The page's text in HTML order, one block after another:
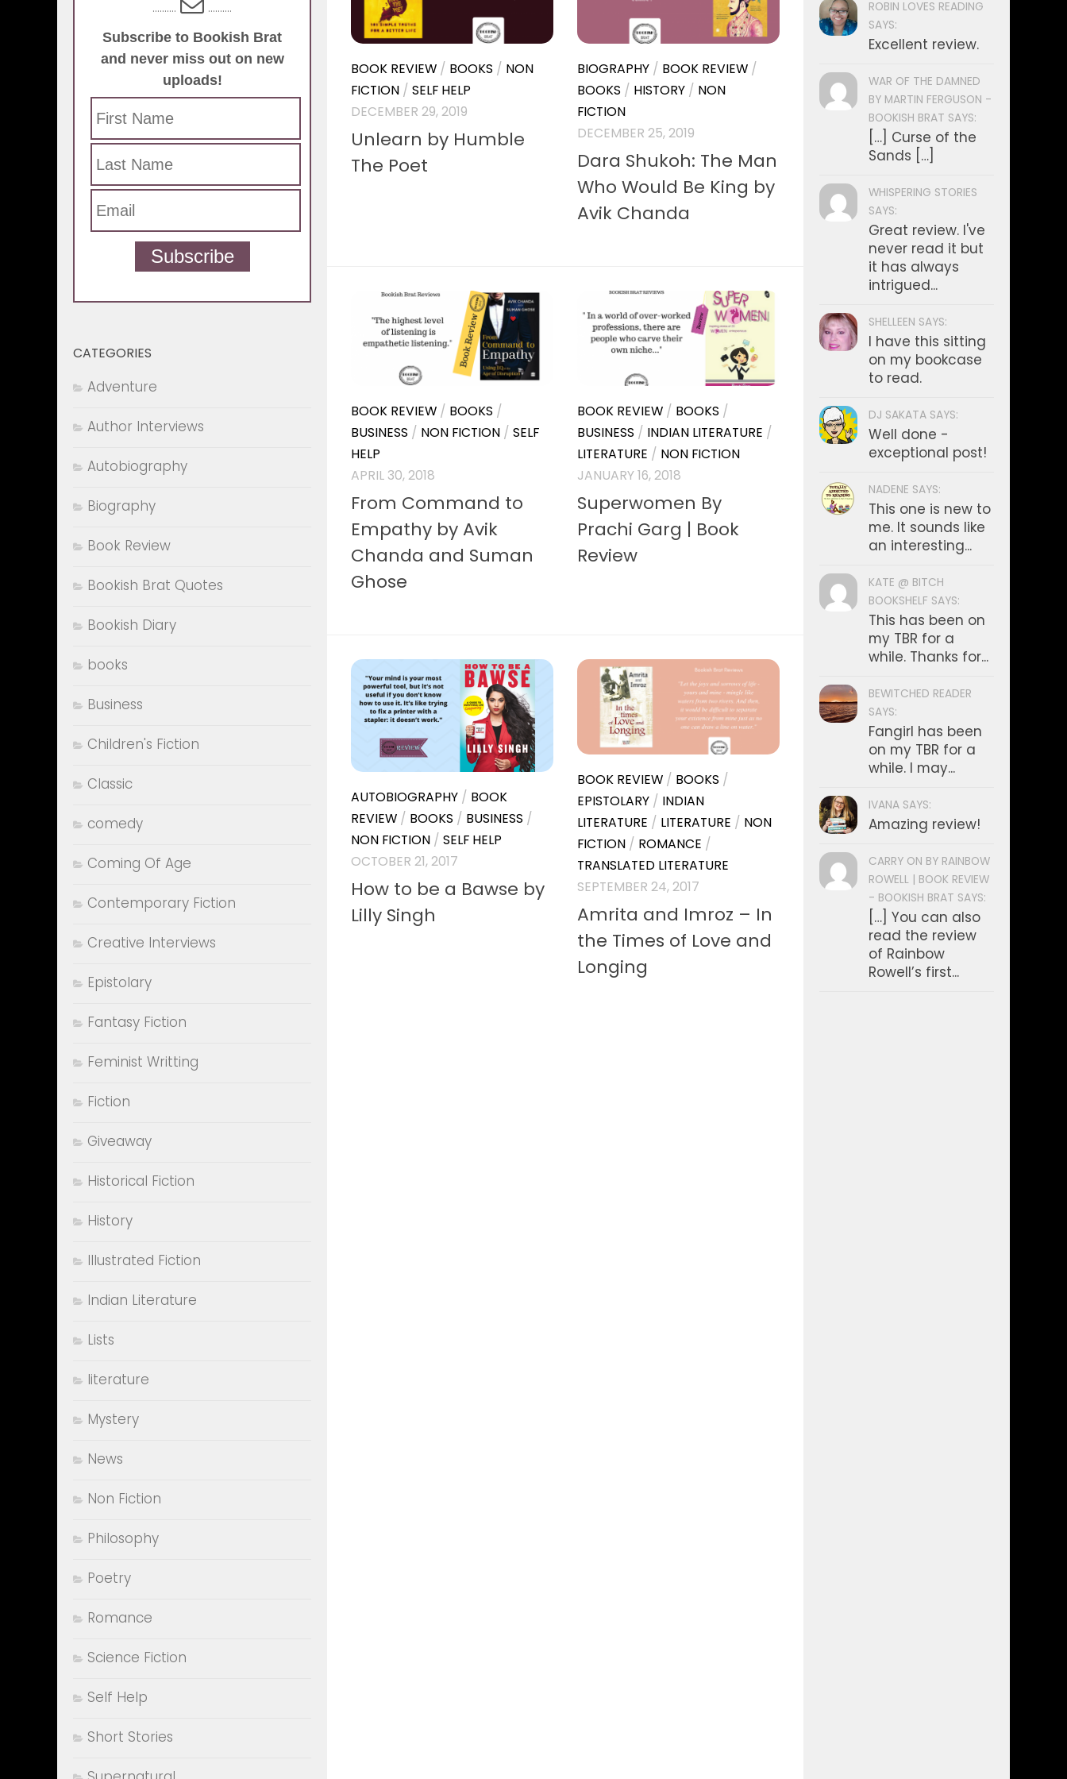
BOOK REVIEW / BOOKS / NON
FICTION / SELF HELP
DECEMBER 29, 2019
Unlearn by Humble
The Poet
BIOGRAPHY / BOOK REVIEW /
BOOKS / HISTORY / NON
FICTION
DECEMBER 25, 2019
Dara Shukoh: The Man
Who Would Be King by
Avik Chanda
BOOK REVIEW / BOOKS /
BUSINESS / NON FICTION / SELF
HELP
APRIL 30, 2018
From Command to
Empathy by Avik
Chanda and Suman
Ghose
BOOK REVIEW / BOOKS /
BUSINESS / INDIAN LITERATURE /
LITERATURE / NON FICTION
JANUARY 16, 2018
Superwomen By
Prachi Garg | Book
Review
AUTOBIOGRAPHY / BOOK
REVIEW / BOOKS / BUSINESS /
NON FICTION / SELF HELP
OCTOBER 21, 2017
How to be a Bawse by
Lilly Singh
BOOK REVIEW / BOOKS /
EPISTOLARY / INDIAN
LITERATURE / LITERATURE / NON
FICTION / ROMANCE /
TRANSLATED LITERATURE
SEPTEMBER 24, 2017
Amrita and Imroz – In
the Times of Love and
Longing
.......... ..........
Subscribe to Bookish Brat
and never miss out on new
uploads!
Subscribe
CATEGORIES
Adventure
Author Interviews
Autobiography
Biography
Book Review
Bookish Brat Quotes
Bookish Diary
books
Business
Children's Fiction
Classic
comedy
Coming Of Age
Contemporary Fiction
Creative Interviews
Epistolary
Fantasy Fiction
Feminist Writting
Fiction
Giveaway
Historical Fiction
History
Illustrated Fiction
Indian Literature
Lists
literature
Mystery
News
Non Fiction
Philosophy
Poetry
Romance
Science Fiction
Self Help
Short Stories
ROBIN LOVES READING
SAYS:
Excellent review.
WAR OF THE DAMNED
BY MARTIN FERGUSON -
BOOKISH BRAT SAYS:
[…] Curse of the
Sands […]
WHISPERING STORIES
SAYS:
Great review. I've
never read it but
it has always
intrigued...
SHELLEEN SAYS:
I have this sitting
on my bookcase
to read.
DJ SAKATA SAYS:
Well done -
exceptional post!
NADENE SAYS:
This one is new to
me. It sounds like
an interesting...
KATE @ BITCH
BOOKSHELF SAYS:
This has been on
my TBR for a
while. Thanks for...
BEWITCHED READER
SAYS:
Fangirl has been
on my TBR for a
while. I may...
IVANA SAYS:
Amazing review!
CARRY ON BY RAINBOW
ROWELL | BOOK REVIEW
- BOOKISH BRAT SAYS:
[…] You can also
read the review
of Rainbow
Rowell’s first...